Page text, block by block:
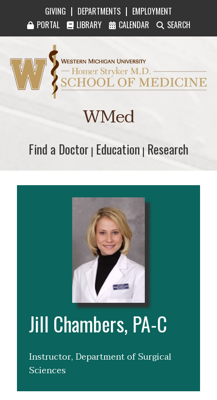
GIVING | DEPARTMENTS | EMPLOYMENT
PORTAL
LIBRARY CALENDAR SEARCH
Western Michigan University Homer Stryker
WMed
Find a Doctor
Find a Doctor | Education
Education | Research
Research
Jill Chambers, PA-C
Instructor, Department of Surgical
Sciences